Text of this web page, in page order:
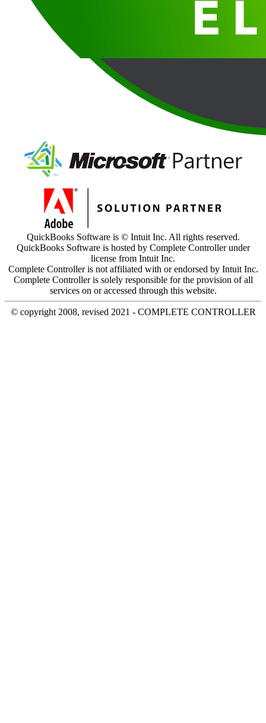
QuickBooks Software is © Intuit Inc. All rights reserved.
QuickBooks Software is hosted by Complete Controller under
license from Intuit Inc.
Complete Controller is not affiliated with or endorsed by Intuit Inc.
Complete Controller is solely responsible for the provision of all
services on or accessed through this website.
© copyright 2008, revised 2021 - COMPLETE CONTROLLER